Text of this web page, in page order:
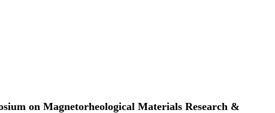
on Magnetorheological Materials Research &